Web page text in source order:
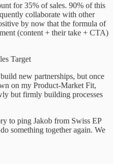
for 35% of sales. 90% of this
collaborate with other
by now that the formula of
(content + their take + CTA)
Target
new partnerships, but once
on my Product-Market Fit,
but firmly building processes
to ping Jakob from Swiss EP
something together again. We